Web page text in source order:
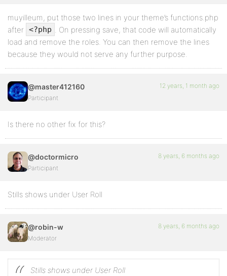
muyilleum, put those two lines in your theme’s functions.php
after <?php . On pressing save, that code will automatically
load and remove the roles. You can then remove the lines
because they would not serve any further purpose.
@master412160
Participant
12 years, 1 month ago
Is there no other fix for this?
@doctormicro
Participant
8 years, 6 months ago
Stills shows under User Roll
@robin-w
Moderator
8 years, 6 months ago
Stills shows under User Roll